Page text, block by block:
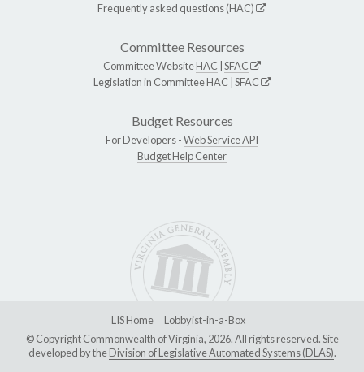
Frequently asked questions (HAC)
Committee Resources
Committee WebsiteHAC SFAC
Legislation in CommitteeHAC SFAC
Budget Resources
For Developers -Web Service API
Budget Help Center
LIS Home
Lobbyist-in-a-Box
© Copyright Commonwealth of Virginia, 2026. All rights reserved. Site
developed by theDivision of Legislative Automated Systems (DLAS).